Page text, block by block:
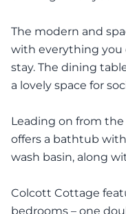
The modern and
with everything you
stay. The dining
a lovely space for
Leading on from
offers a bathtub
wash basin, along
Colcott Cottage
bedrooms – one